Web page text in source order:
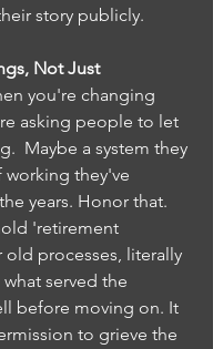
story publicly.
Not Just
you're changing
asking people to let
Maybe a system they
working they've
years. Honor that.
'retirement
processes, literally
served the
before moving on. It
to grieve the